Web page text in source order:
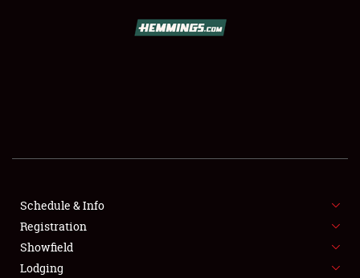
SHOWFIELD
FLEA MARKET & CAR CORRAL
SPONSORSHIP
LODGING
Schedule & Info
Registration
Showfield
Lodging